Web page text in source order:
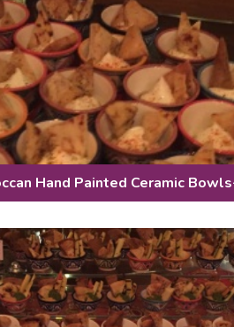
Hand Painted Ceramic